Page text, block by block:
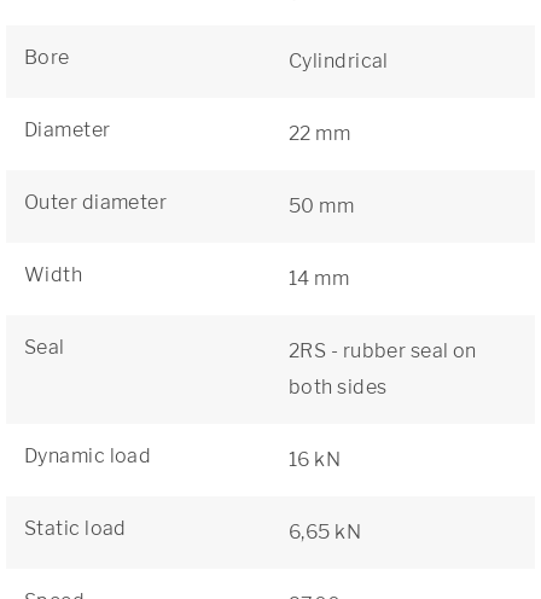
Bore Cylindrical
Diameter 22 mm
Outer diameter 50 mm
Width 14 mm
Seal
2RS - rubber seal on
both sides
Dynamic load 16 kN
Static load 6,65 kN